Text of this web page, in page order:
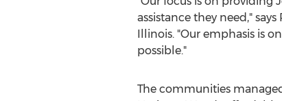
assistance they need,"
Illinois. "Our emphasis is
possible."
The communities